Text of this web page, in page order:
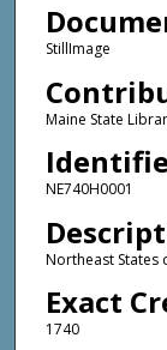
StillImage
Maine State
NE740H0001
Northeast States
Exact
1740